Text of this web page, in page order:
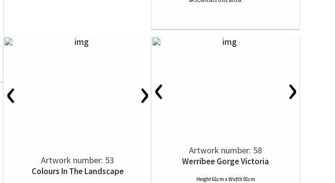
‹ ›
Artwork number: 53
Colours In The Landscape
‹ ›
Artwork number: 58
Werribee Gorge Victoria
Height 61cm x Width 91cm